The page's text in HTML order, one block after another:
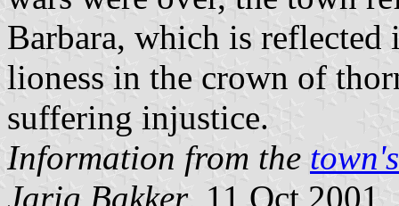
Barbara, which is
lioness in the crown of
suffering injustice.
Information from the
Jarig Bakker, 11 Oct 2001